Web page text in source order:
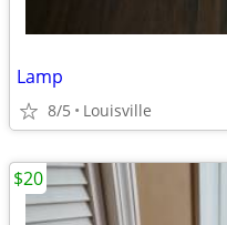
Lamp
8/5 Louisville
$20